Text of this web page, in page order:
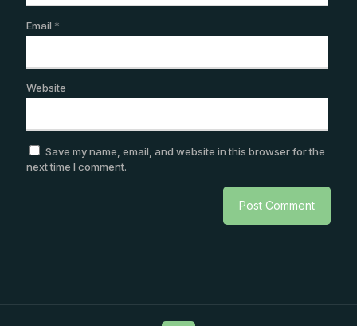
Email *
Website
Save my name, email, and website in this browser for the
next time I comment.